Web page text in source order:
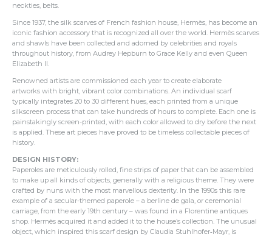
neckties, belts.
Since 1937, the silk scarves of French fashion house, Hermès, has become an
iconic fashion accessory that is recognized all over the world. Hermès scarves
and shawls have been collected and adorned by celebrities and royals
throughout history, from Audrey Hepburn to Grace Kelly and even Queen
Elizabeth II.
Renowned artists are commissioned each year to create elaborate
artworks with bright, vibrant color combinations. An individual scarf
typically integrates 20 to 30 different hues, each printed from a unique
silkscreen process that can take hundreds of hours to complete. Each one is
painstakingly screen-printed, with each color allowed to dry before the next
is applied. These art pieces have proved to be timeless collectable pieces of
history.
DESIGN HISTORY:
Paperoles are meticulously rolled, fine strips of paper that can be assembled
to make up all kinds of objects, generally with a religious theme. They were
crafted by nuns with the most marvellous dexterity. In the 1990s this rare
example of a secular-themed paperole – a berline de gala, or ceremonial
carriage, from the early 19th century – was found in a Florentine antiques
shop. Hermès acquired it and added it to the house’s collection. The unusual
object, which inspired this scarf design by Claudia Stuhlhofer‑Mayr, is